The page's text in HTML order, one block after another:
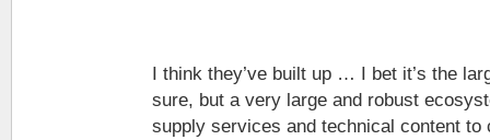
I think they’ve built up … I bet it’s the
sure, but a very large and robust
supply services and technical content to